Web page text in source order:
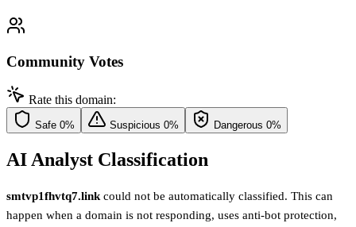
Community Votes
Rate this domain:
Safe 0% Suspicious 0% Dangerous 0%
AI Analyst Classification
smtvp1fhvtq7.link could not be automatically classified. This can
happen when a domain is not responding, uses anti-bot protection,